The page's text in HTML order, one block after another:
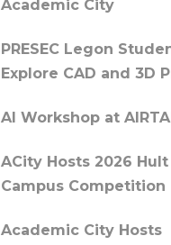
Academic City
PRESEC Legon
Explore CAD and 3D
AI Workshop at
ACity Hosts 2026
Campus Competition
Academic City Hosts